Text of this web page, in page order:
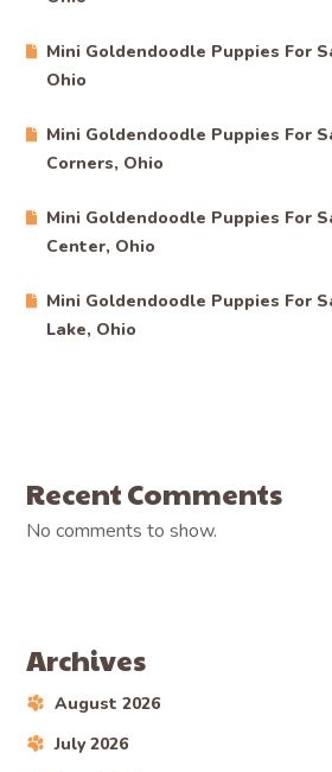
Mini Goldendoodle Puppies For
Ohio
Mini Goldendoodle Puppies For
Corners, Ohio
Mini Goldendoodle Puppies For
Center, Ohio
Mini Goldendoodle Puppies For
Lake, Ohio
Recent Comments
No comments to show.
Archives
August 2026
July 2026